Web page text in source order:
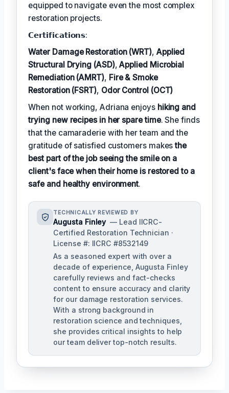
equipped to navigate even the most complex
restoration projects.
𝗖𝗲𝗿𝘁𝗶𝗳𝗶𝗰𝗮𝘁𝗶𝗼𝗻𝘀:
Water Damage Restoration (WRT), Applied
Structural Drying (ASD),Applied Microbial
Remediation (AMRT), Fire & Smoke
Restoration (FSRT), Odor Control (OCT)
When not working, Adriana enjoys hiking and
trying new recipes in her spare time. She finds
that the camaraderie with her team and the
gratitude of satisfied customers makesthe
best part of the job seeing the smile on a
client's face when their home is restored to a
safe and healthy environment.
TECHNICALLY REVIEWED BY
Augusta Finley — Lead IICRC-
Certified Restoration Technician ·
License #: IICRC #8532149
As a seasoned expert with over a
decade of experience, Augusta Finley
carefully reviews and fact-checks
content to ensure accuracy and clarity
for our damage restoration services.
With a strong background in
restoration science and techniques,
she provides critical insights to help
our team deliver top-notch results.